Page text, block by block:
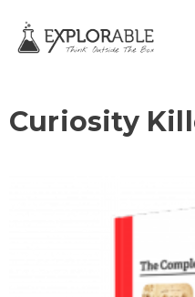
Curiosity